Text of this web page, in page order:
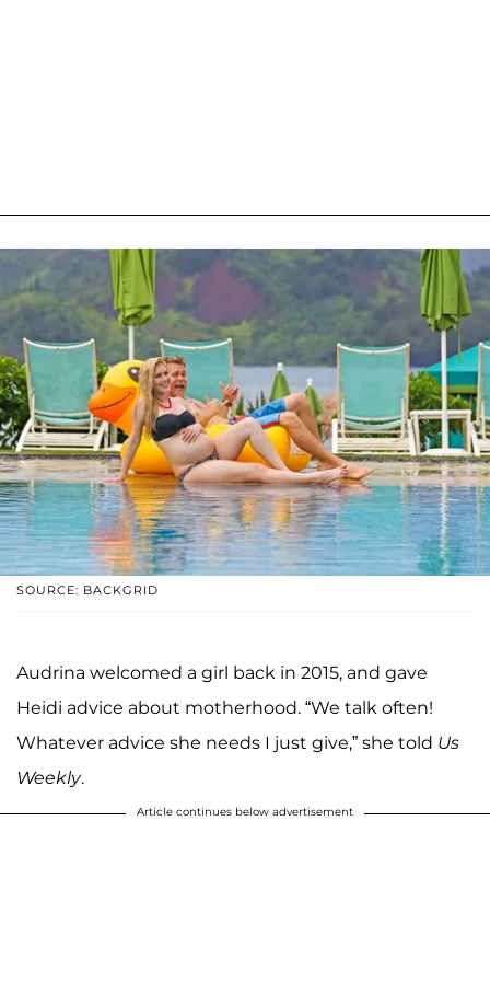
SOURCE: BACKGRID
Audrina welcomed a girl back in 2015, and gave
Heidi advice about motherhood. “We talk often!
Whatever advice she needs I just give,” she told Us
Weekly.
Article continues below advertisement